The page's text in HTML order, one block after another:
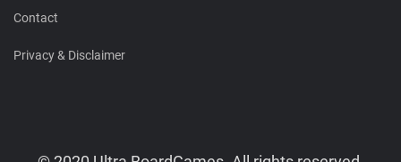
Contact
Privacy & Disclaimer